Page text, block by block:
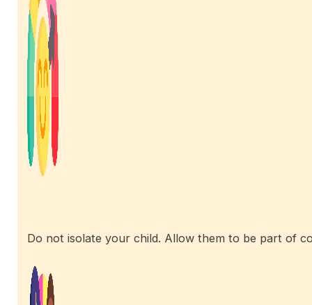
Do not isolate your child. Allow them to be part of